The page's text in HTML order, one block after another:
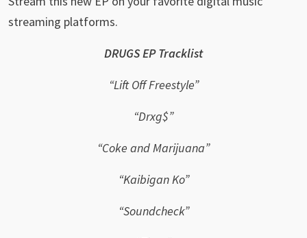
streaming platforms.
DRUGS EP Tracklist
“Lift Off Freestyle”
“Drxg$”
“Coke and Marijuana”
“Kaibigan Ko”
“Soundcheck”